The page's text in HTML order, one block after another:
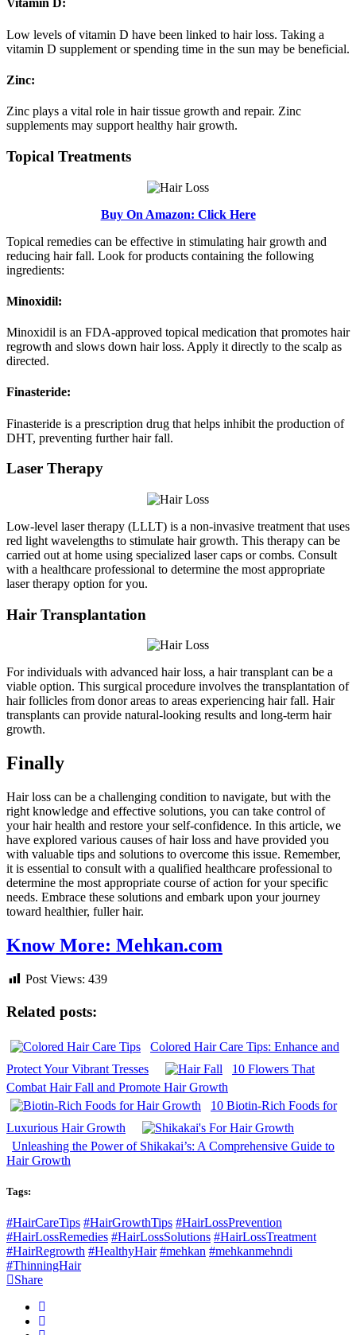
Vitamin D:
Low levels of vitamin D have been linked to hair loss. Taking a
vitamin D supplement or spending time in the sun may be beneficial.
Zinc:
Zinc plays a vital role in hair tissue growth and repair. Zinc
supplements may support healthy hair growth.
Topical Treatments
Buy On Amazon: Click Here
Topical remedies can be effective in stimulating hair growth and
reducing hair fall. Look for products containing the following
ingredients:
Minoxidil:
Minoxidil is an FDA-approved topical medication that promotes hair
regrowth and slows down hair loss. Apply it directly to the scalp as
directed.
Finasteride:
Finasteride is a prescription drug that helps inhibit the production of
DHT, preventing further hair fall.
Laser Therapy
Low-level laser therapy (LLLT) is a non-invasive treatment that uses
red light wavelengths to stimulate hair growth. This therapy can be
carried out at home using specialized laser caps or combs. Consult
with a healthcare professional to determine the most appropriate
laser therapy option for you.
Hair Transplantation
For individuals with advanced hair loss, a hair transplant can be a
viable option. This surgical procedure involves the transplantation of
hair follicles from donor areas to areas experiencing hair fall. Hair
transplants can provide natural-looking results and long-term hair
growth.
Finally
Hair loss can be a challenging condition to navigate, but with the
right knowledge and effective solutions, you can take control of
your hair health and restore your self-confidence. In this article, we
have explored various causes of hair loss and have provided you
with valuable tips and solutions to overcome this issue. Remember,
it is essential to consult with a qualified healthcare professional to
determine the most appropriate course of action for your specific
needs. Embrace these solutions and embark upon your journey
toward healthier, fuller hair.
Know More: Mehkan.com
Post Views: 439
Related posts:
Colored Hair Care Tips: Enhance and
Protect Your Vibrant Tresses
10 Flowers That
Combat Hair Fall and Promote Hair Growth
10 Biotin-Rich Foods for
Luxurious Hair Growth
Unleashing the Power of Shikakai’s: A Comprehensive Guide to
Hair Growth
Tags:
#HairCareTips #HairGrowthTips #HairLossPrevention
#HairLossRemedies #HairLossSolutions #HairLossTreatment
#HairRegrowth #HealthyHair #mehkan #mehkanmehndi
#ThinningHair
Share